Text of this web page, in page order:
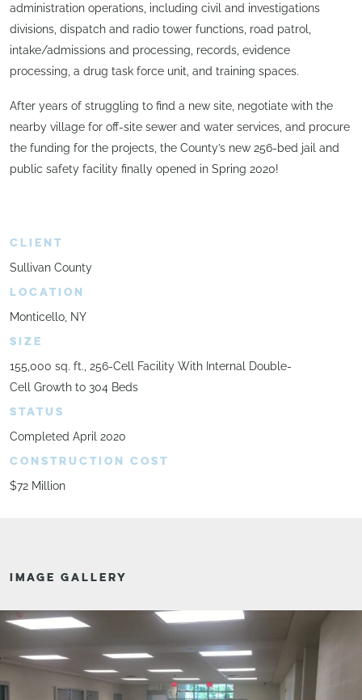
administration operations, including civil and investigations
divisions, dispatch and radio tower functions, road patrol,
intake/admissions and processing, records, evidence
processing, a drug task force unit, and training spaces.
After years of struggling to find a new site, negotiate with the
nearby village for off-site sewer and water services, and procure
the funding for the projects, the County’s new 256-bed jail and
public safety facility finally opened in Spring 2020!
CLIENT
Sullivan County
LOCATION
Monticello, NY
SIZE
155,000 sq. ft., 256-Cell Facility With Internal Double-
Cell Growth to 304 Beds
STATUS
Completed April 2020
CONSTRUCTION COST
$72 Million
IMAGE GALLERY